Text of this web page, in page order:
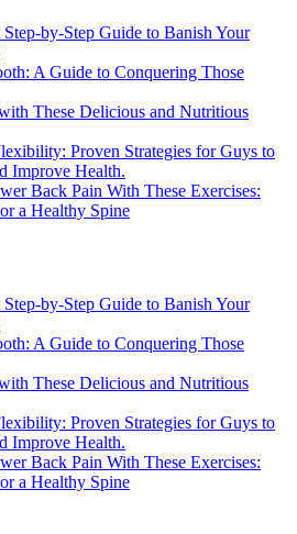
by-Step Guide to Banish Your
A Guide to Conquering Those
These Delicious and Nutritious
Proven Strategies for Guys to
Improve Health.
Back Pain With These Exercises:
a Healthy Spine
by-Step Guide to Banish Your
A Guide to Conquering Those
These Delicious and Nutritious
Proven Strategies for Guys to
Improve Health.
Back Pain With These Exercises:
a Healthy Spine